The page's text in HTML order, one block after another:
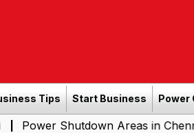
Tips Start Business Power
Areas in Chennai -